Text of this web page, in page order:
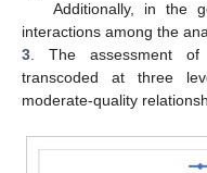
Additionally, in the
interactions among the
3 . The assessment
transcoded at three
moderate-quality